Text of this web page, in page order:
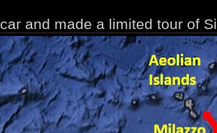
and made a limited tour of